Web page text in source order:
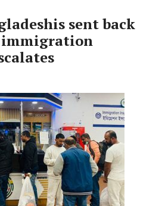
sent back
immigration